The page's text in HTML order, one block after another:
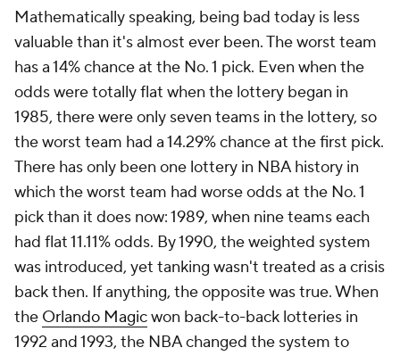
Mathematically speaking, being bad today is less
valuable than it's almost ever been. The worst team
has a 14% chance at the No. 1 pick. Even when the
odds were totally flat when the lottery began in
1985, there were only seven teams in the lottery, so
the worst team had a 14.29% chance at the first pick.
There has only been one lottery in NBA history in
which the worst team had worse odds at the No. 1
pick than it does now: 1989, when nine teams each
had flat 11.11% odds. By 1990, the weighted system
was introduced, yet tanking wasn't treated as a crisis
back then. If anything, the opposite was true. When
the Orlando Magicwon back-to-back lotteries in
1992 and 1993, the NBA changed the system to